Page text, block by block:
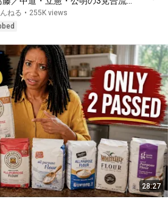
の選択肢」とは？【今野忍×山本
トコム
ねる • 255K views
28:27